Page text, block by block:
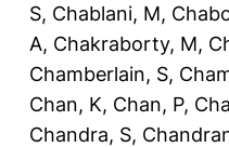
S, Chablani, M,
A, Chakraborty, M,
Chamberlain, S,
Chan, K, Chan, P,
Chandra, S,